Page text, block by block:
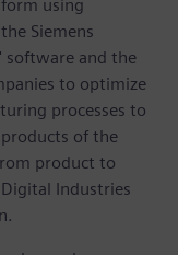
using
Siemens
software and the
to optimize
processes to
of the
product to
Industries